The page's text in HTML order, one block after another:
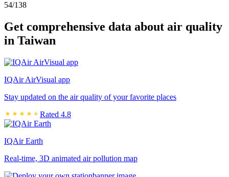
54/138
Get comprehensive data about air quality
in Taiwan
IQAir AirVisual app
Stay updated on the air quality of your favorite places
Rated 4.8
IQAir Earth
Real-time, 3D animated air pollution map